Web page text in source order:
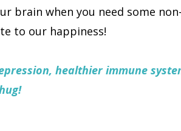
brain when you need some
to our happiness!
healthier immune